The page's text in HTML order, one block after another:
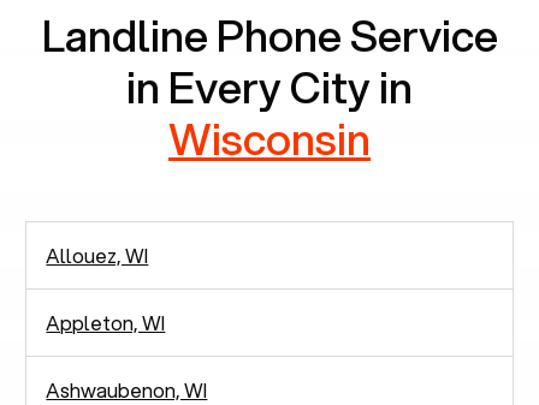
Landline Phone Service
in Every City in
Wisconsin
Allouez, WI
Appleton, WI
Ashwaubenon, WI